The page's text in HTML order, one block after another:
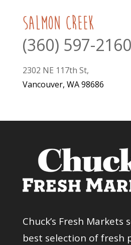
Salmon Creek
(360) 597-2160
2302 NE 117th St,
Vancouver, WA 98686
Chuck’s Fresh Markets
best selection of fresh